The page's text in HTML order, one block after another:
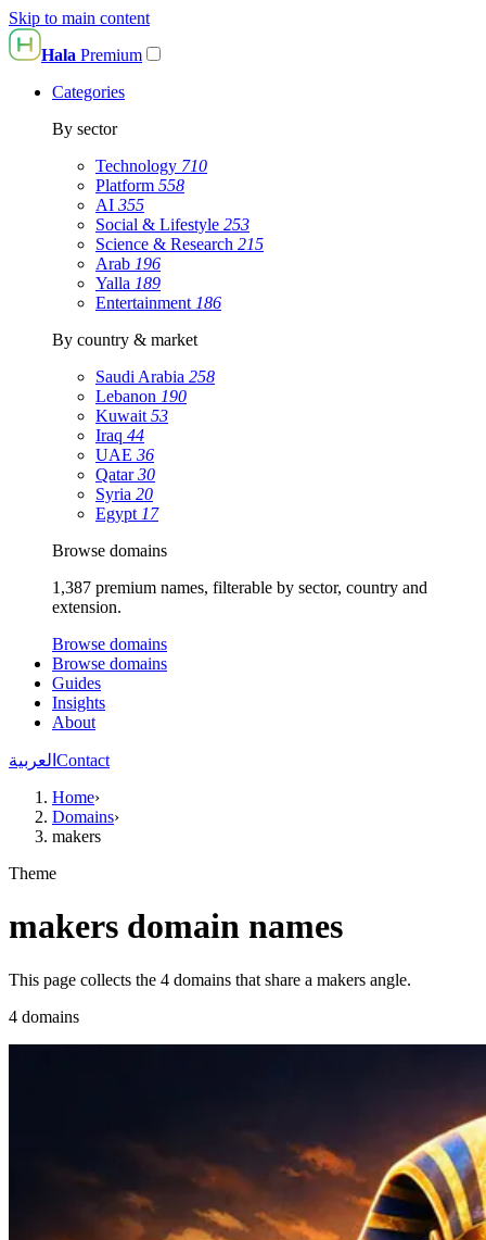
Skip to main content
Hala Premium
Categories
By sector
Technology 710
Platform 558
AI 355
Social & Lifestyle 253
Science & Research 215
Arab 196
Yalla 189
Entertainment 186
By country & market
Saudi Arabia 258
Lebanon 190
Kuwait 53
Iraq 44
UAE 36
Qatar30
Syria 20
Egypt 17
Browse domains
1,387 premium names, filterable by sector, country and
extension.
Browse domains
Browse domains
Guides
Insights
About
العربية Contact
Home›
Domains›
makers
Theme
makers domain names
This page collects the 4 domains that share a makers angle.
4 domains